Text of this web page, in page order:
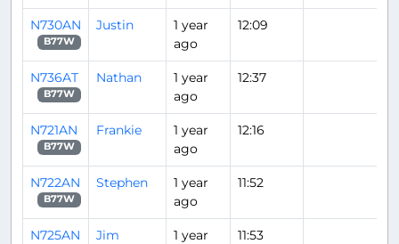
N730AN
B77W
Justin
1 year
ago
12:09
N736AT
B77W
Nathan
1 year
ago
12:37
N721AN
B77W
Frankie
1 year
ago
12:16
N722AN
B77W
Stephen
1 year
ago
11:52
N725AN Jim
1 year
11:53